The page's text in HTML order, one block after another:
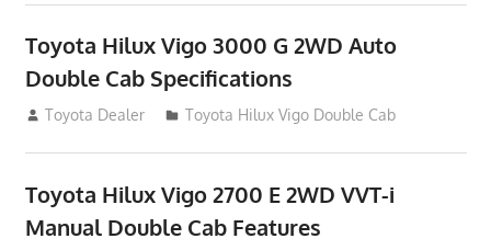
Toyota Hilux Vigo 3000 G 2WD Auto
Double Cab Specifications
September 27, 2012
Toyota Dealer Toyota Hilux Vigo Double Cab
Toyota Hilux Vigo 2700 E 2WD VVT-i
Manual Double Cab Features